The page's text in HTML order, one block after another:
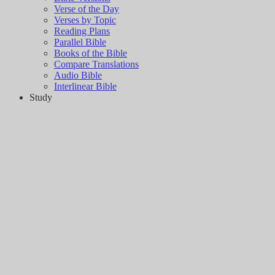
Verse of the Day
Verses by Topic
Reading Plans
Parallel Bible
Books of the Bible
Compare Translations
Audio Bible
Interlinear Bible
Study